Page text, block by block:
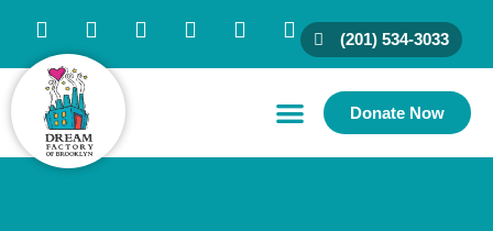
(201) 534-3033
Donate Now